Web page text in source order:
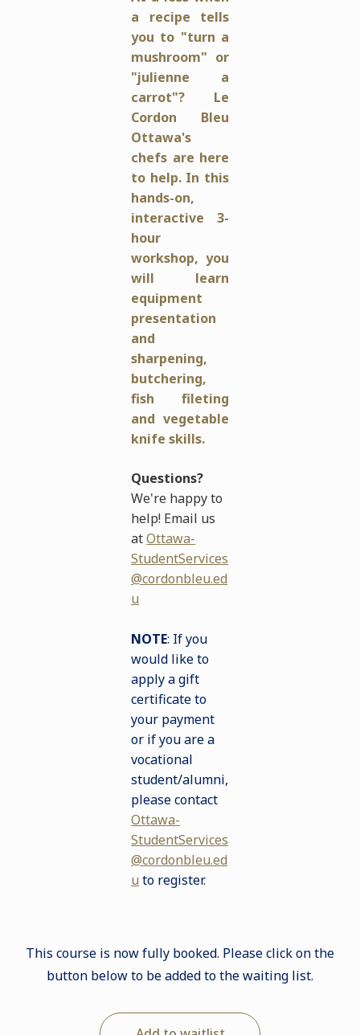
a recipe tells
you to "turn a
mushroom" or
"julienne a
carrot"? Le
Cordon Bleu
Ottawa's
chefs are here
to help. In this
hands-on,
interactive 3-
hour
workshop, you
will learn
equipment
presentation
and
sharpening,
butchering,
fish fileting
and vegetable
knife skills.
Questions?
We're happy to
help! Email us
atOttawa-
StudentServices
@cordonbleu.ed
u
NOTE: If you
would like to
apply a gift
certificate to
your payment
or if you are a
vocational
student/alumni,
please contact
Ottawa-
StudentServices
@cordonbleu.ed
u to register.
This course is now fully booked. Please click on the
button below to be added to the waiting list.